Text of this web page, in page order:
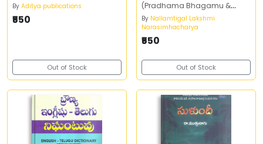
By Aditya publications
₹550
Out of Stock
(Pradhama Bhagamu &
Dwiteeya Bhagamu)
By Nallamtigal Lakshmi
Narasimhacharya
₹550
Out of Stock